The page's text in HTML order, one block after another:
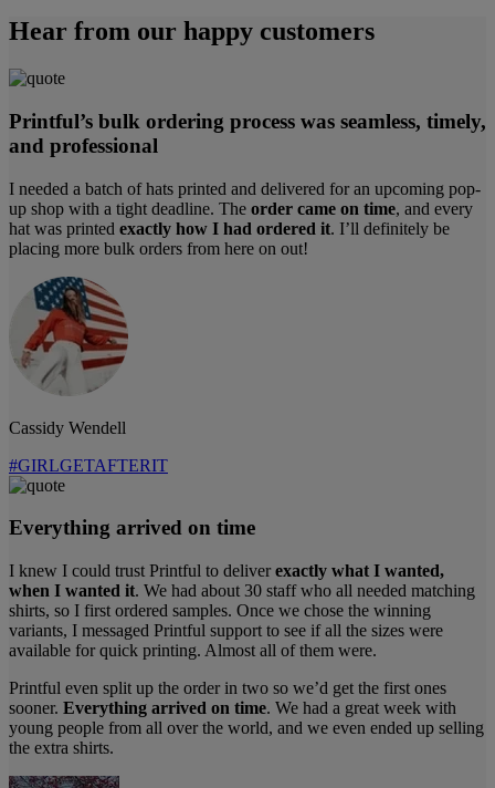
Hear from our happy customers
Printful’s bulk ordering process was seamless, timely,
and professional
I needed a batch of hats printed and delivered for an upcoming pop-
up shop with a tight deadline. The order came on time, and every
hat was printed exactly how I had ordered it. I’ll definitely be
placing more bulk orders from here on out!
Cassidy Wendell
#GIRLGETAFTERIT
Everything arrived on time
I knew I could trust Printful to deliver exactly what I wanted,
when I wanted it. We had about 30 staff who all needed matching
shirts, so I first ordered samples. Once we chose the winning
variants, I messaged Printful support to see if all the sizes were
available for quick printing. Almost all of them were.
Printful even split up the order in two so we’d get the first ones
sooner. Everything arrived on time. We had a great week with
young people from all over the world, and we even ended up selling
the extra shirts.